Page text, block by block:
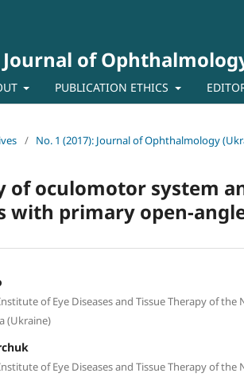
of
PUBLICATION ETHICS
/ No. 1 (2017): Journal of Ophthalmology
of oculomotor system
with primary open-
of Eye Diseases and Tissue Therapy of the
(Ukraine)
of Eye Diseases and Tissue Therapy of the